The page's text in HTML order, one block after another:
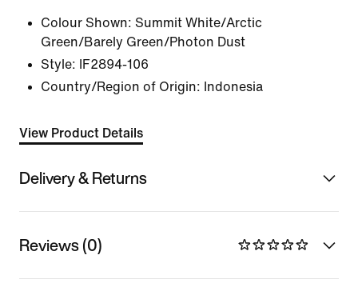
Colour Shown: Summit White/Arctic
Green/Barely Green/Photon Dust
Style:
IF2894-106
Country/Region of Origin: Indonesia
View Product Details
Delivery & Returns
Reviews (0)